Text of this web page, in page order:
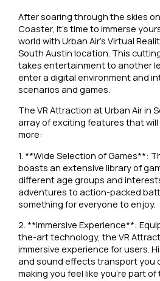
After soaring through the skies
Coaster, it’s time to immerse
world with Urban Air’s Virtual
South Austin location. This
takes entertainment to another
enter a digital environment and
scenarios and games.
The VR Attraction at Urban Air in
array of exciting features that
more:
1. **Wide Selection of Games**:
boasts an extensive library of
different age groups and
adventures to action-packed
something for everyone to enjoy.
2. **Immersive Experience**:
the-art technology, the VR
immersive experience for users.
and sound effects transport you
making you feel like you’re part